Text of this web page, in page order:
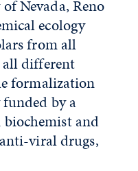
Nevada, Reno
ecology
from all
all different
formalization
by a
and
viral drugs,